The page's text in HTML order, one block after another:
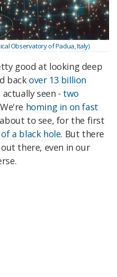
Observatory of Padua, Italy)
good at looking deep
back over 13 billion
actually seen - two
homing in on fast
to see, for the first
a black hole. But there
there, even in our